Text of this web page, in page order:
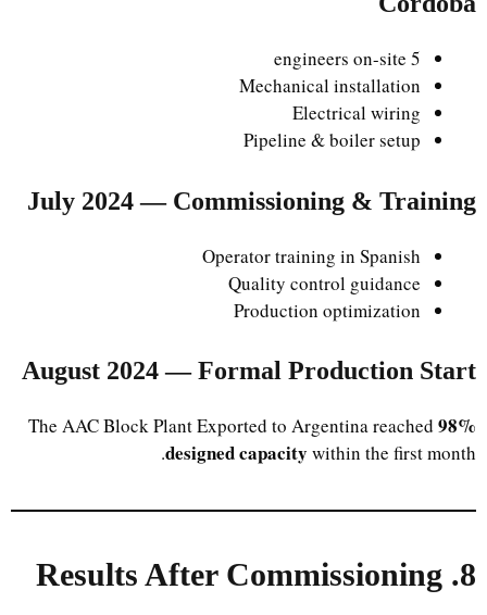
5 engineers on-site
Mechanical installation
Electrical wiring
Pipeline & boiler setup
July 2024 — Commissioning & Training
Operator training in Spanish
Quality control guidance
Production optimization
August 2024 — Formal Production Start
The AAC Block Plant Exported to Argentina reached98%
designed capacitywithin the first month.
8. Results After Commissioning